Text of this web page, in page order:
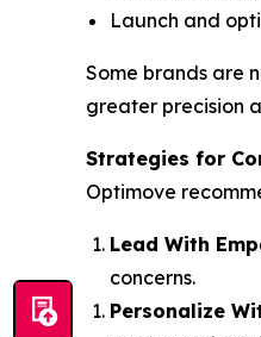
Launch and
Some brands are
greater precision
Strategies for
Optimove
Lead With
concerns.
Personalize